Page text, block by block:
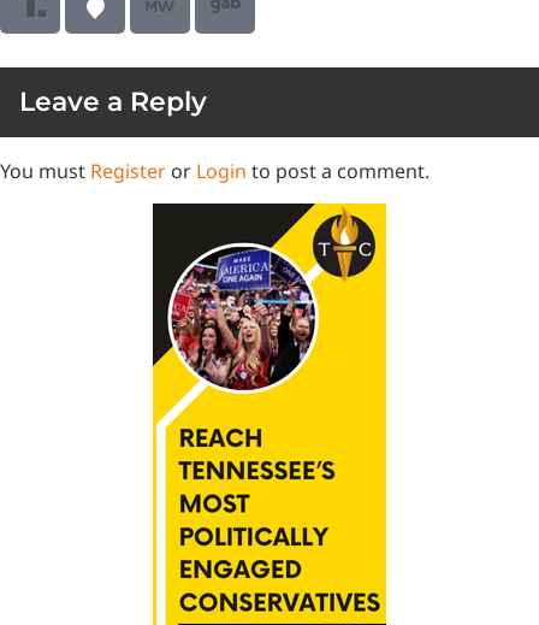
Leave a Reply
You must Register or Login to post a comment.